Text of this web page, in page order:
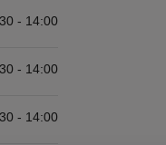
- 14:00
- 14:00
- 14:00